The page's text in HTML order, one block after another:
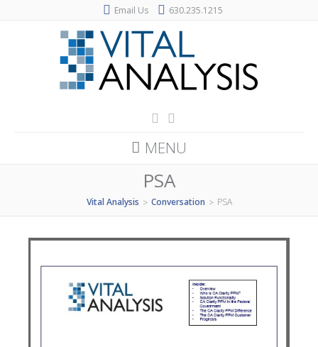
Email Us 630.235.1215
MENU
PSA
Vital Analysis > Conversation > PSA